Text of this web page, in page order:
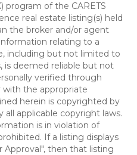
program of the CARETS
real estate listing(s) held
the broker and/or agent
relating to a
including but not limited to
is deemed reliable but not
verified through
with the appropriate
herein is copyrighted by
all applicable copyright laws.
is in violation of
If a listing displays
Approval", then that listing